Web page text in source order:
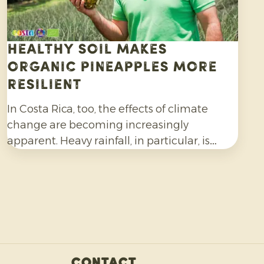
Healthy soil makes
organic pineapples more
resilient
In Costa Rica, too, the effects of climate
change are becoming increasingly
apparent. Heavy rainfall, in particular, is